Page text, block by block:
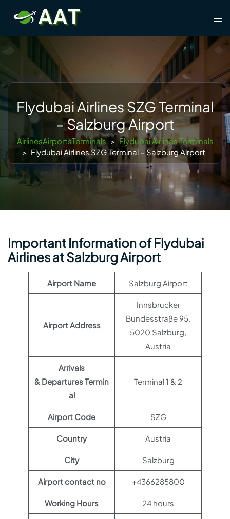
content
Flydubai Airlines SZG Terminal
– Salzburg Airport
AirlinesAirportsTerminals > Flydubai Airlines Terminals
> Flydubai Airlines SZG Terminal – Salzburg Airport
Important Information of Flydubai
Airlines at Salzburg Airport
Airport Name Salzburg Airport
Airport Address
Innsbrucker
Bundesstraße 95,
5020 Salzburg,
Austria
Arrivals
& Departures Termin
al
Terminal 1 & 2
Airport Code SZG
Country Austria
City Salzburg
Airport contact no +4366285800
Working Hours 24 hours